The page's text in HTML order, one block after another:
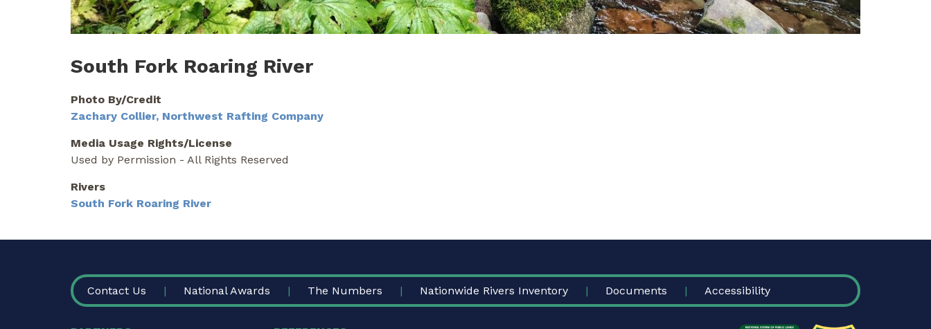
South Fork Roaring River
Photo By/Credit
Zachary Collier, Northwest Rafting Company
Media Usage Rights/License
Used by Permission - All Rights Reserved
Rivers
South Fork Roaring River
FOOTER
Contact Us National Awards The Numbers Nationwide Rivers Inventory Documents Accessibility